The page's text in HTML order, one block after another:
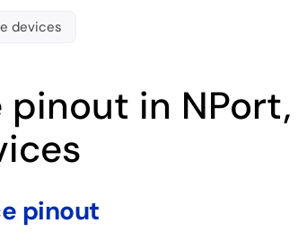
devices
in NPort,
pinout